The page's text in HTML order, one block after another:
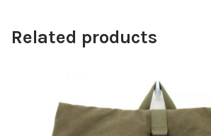
Related products